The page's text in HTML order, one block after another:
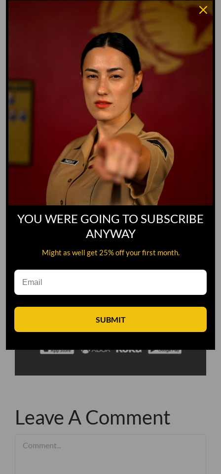
GO TO DICTIONARY
Leave A Comment
YOU WERE GOING TO SUBSCRIBE
ANYWAY
Might as well get 25% off your first month.
SUBMIT